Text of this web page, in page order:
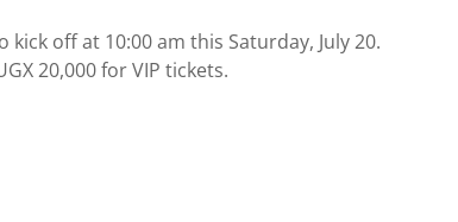
off at 10:00 am this Saturday, July 20.
20,000 for VIP tickets.